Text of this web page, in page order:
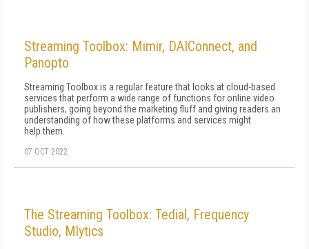
Streaming Toolbox: Mimir, DAIConnect, and
Panopto
Streaming Toolbox is a regular feature that looks at cloud-based
services that perform a wide range of functions for online video
publishers, going beyond the marketing fluff and giving readers an
understanding of how these platforms and services might
help them.
07 OCT 2022
The Streaming Toolbox: Tedial, Frequency
Studio, Mlytics